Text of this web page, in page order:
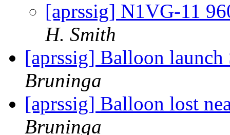
[aprssig] N1VG-11
H. Smith
[aprssig] Balloon
Bruninga
[aprssig] Balloon lost
Bruninga